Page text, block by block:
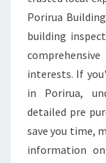
Porirua
building
interests. If
in Porirua,
detailed pre
save you time,
information